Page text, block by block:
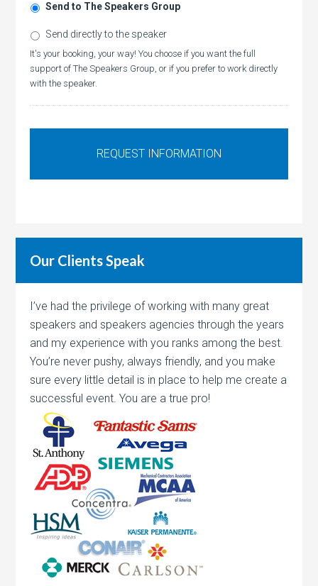
Send to The Speakers Group
Send directly to the speaker
It's your booking, your way! You choose if you want the full
support of The Speakers Group, or if you prefer to work directly
with the speaker.
Our Clients Speak
I’ve had the privilege of working with many great
speakers and speakers agencies through the years
and my experience with you ranks among the best.
You’re never pushy, always friendly, and you make
sure every little detail is in place to help me create a
successful event. You are a true pro!